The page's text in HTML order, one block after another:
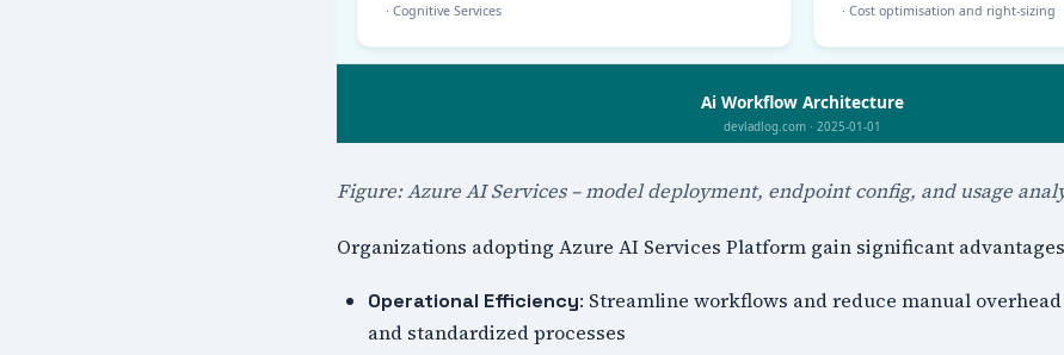
Figure: Azure AI Services – model deployment, endpoint config, and usage
Organizations adopting Azure AI Services Platform gain significant
Operational Efficiency: Streamline workflows and reduce manual
and standardized processes